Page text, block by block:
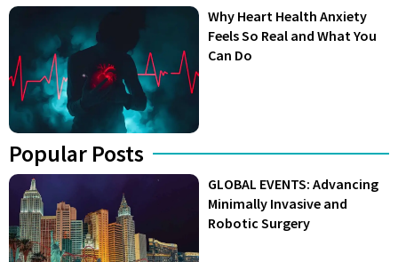
Why Heart Health Anxiety
Feels So Real and What You
Can Do
Popular Posts
GLOBAL EVENTS: Advancing
Minimally Invasive and
Robotic Surgery